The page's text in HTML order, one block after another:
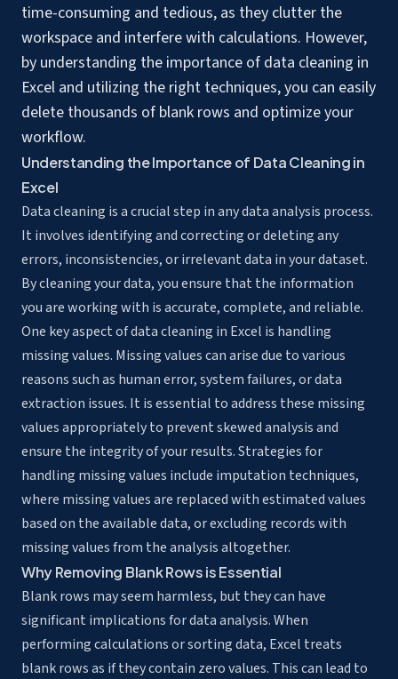
time-consuming and tedious, as they clutter the
workspace and interfere with calculations. However,
by understanding the importance of data cleaning in
Excel and utilizing the right techniques, you can easily
delete thousands of blank rows and optimize your
workflow.
Understanding the Importance of Data Cleaning in
Excel
Data cleaning is a crucial step in any data analysis process.
It involves identifying and correcting or deleting any
errors, inconsistencies, or irrelevant data in your dataset.
By cleaning your data, you ensure that the information
you are working with is accurate, complete, and reliable.
One key aspect of data cleaning in Excel is handling
missing values. Missing values can arise due to various
reasons such as human error, system failures, or data
extraction issues. It is essential to address these missing
values appropriately to prevent skewed analysis and
ensure the integrity of your results. Strategies for
handling missing values include imputation techniques,
where missing values are replaced with estimated values
based on the available data, or excluding records with
missing values from the analysis altogether.
Why Removing Blank Rows is Essential
Blank rows may seem harmless, but they can have
significant implications for data analysis. When
performing calculations or sorting data, Excel treats
blank rows as if they contain zero values. This can lead to